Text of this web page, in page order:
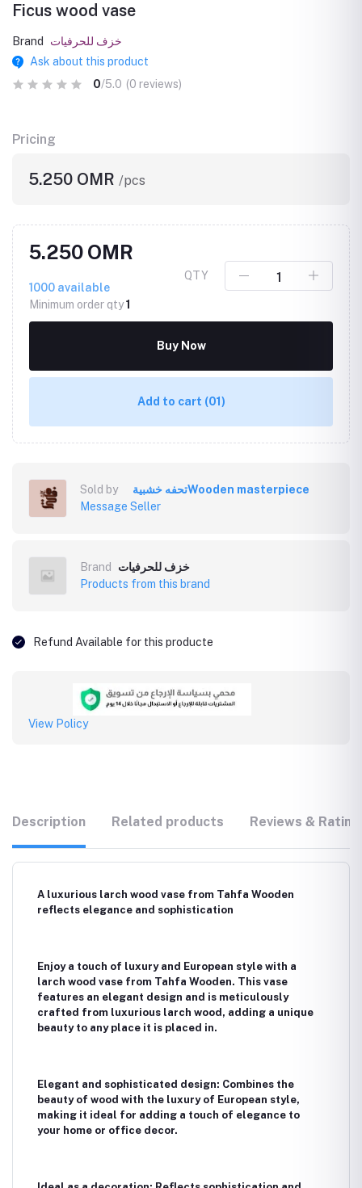
Ficus wood vase
Brand
خزف للحرفيات
Ask about this product
0/5.0 (0 reviews)
Pricing
5.250 OMR /pcs
5.250 OMR
1000 available
Minimum order qty1
QTY
Buy Now
Add to cart (01)
Sold by
تحفه خشبيةWooden masterpiece
Message Seller
Brand
خزف للحرفيات
Products from this brand
Refund Available for this producte
View Policy
Description Related products Reviews &
A luxurious larch wood vase from Tahfa Wooden
reflects elegance and sophistication
Enjoy a touch of luxury and European style with a
larch wood vase from Tahfa Wooden. This vase
features an elegant design and is meticulously
crafted from luxurious larch wood, adding a unique
beauty to any place it is placed in.
Elegant and sophisticated design: Combines the
beauty of wood with the luxury of European style,
making it ideal for adding a touch of elegance to
your home or office decor.